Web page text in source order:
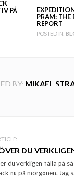
PÅ
PRAM: THE
REPORT
POSTED IN:
BY: MIKAEL
DU
du verkligen hålla på
nu på morgonen. Jag